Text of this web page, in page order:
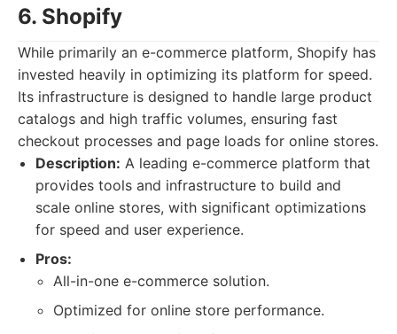
6. Shopify
While primarily an e-commerce platform, Shopify has
invested heavily in optimizing its platform for speed.
Its infrastructure is designed to handle large product
catalogs and high traffic volumes, ensuring fast
checkout processes and page loads for online stores.
Description: A leading e-commerce platform that
provides tools and infrastructure to build and
scale online stores, with significant optimizations
for speed and user experience.
Pros:
All-in-one e-commerce solution.
Optimized for online store performance.